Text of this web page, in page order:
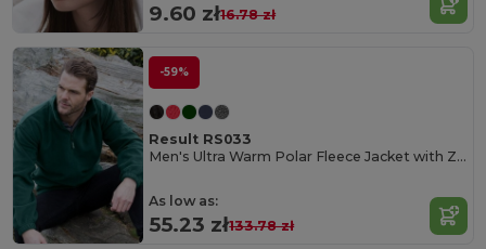
9.60 zł16.78 zł
-59%
Result RS033
Men's Ultra Warm Polar Fleece Jacket with Zip Collar
As low as:
55.23 zł133.78 zł